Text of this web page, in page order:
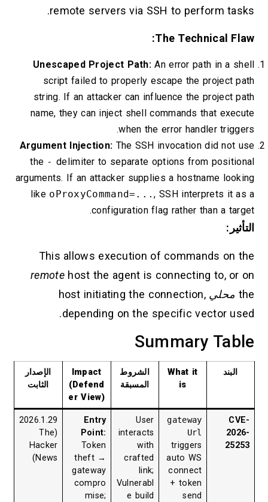
remote servers via SSH to perform tasks.
The Technical Flaw:
Unescaped Project Path: An error path in a shell
script failed to properly escape the project path
string. If an attacker can influence the project path
name, they can inject shell commands that execute
when the error handler triggers.
Argument Injection: The SSH invocation did not use
the - delimiter to separate options from positional
arguments. If an attacker supplies a hostname looking
like oProxyCommand=..., SSH interprets it as a
configuration flag rather than a target.
التأثير:
This allows execution of commands on the
remotehost the agent is connecting to, or on
the محلي host initiating the connection,
depending on the specific vector used.
Summary Table
البند
What it
is
الشروط
المسبقة
Impact
(Defend
er View)
الإصدار
الثابت
CVE-
2026-
25253
gateway
Url
triggers
auto WS
connect
+ token
send
User
interacts
with
crafted
link;
Vulnerabl
e build
Entry
Point:
Token
theft →
gateway
compro
mise;
2026.1.29
(The
Hacker
News)